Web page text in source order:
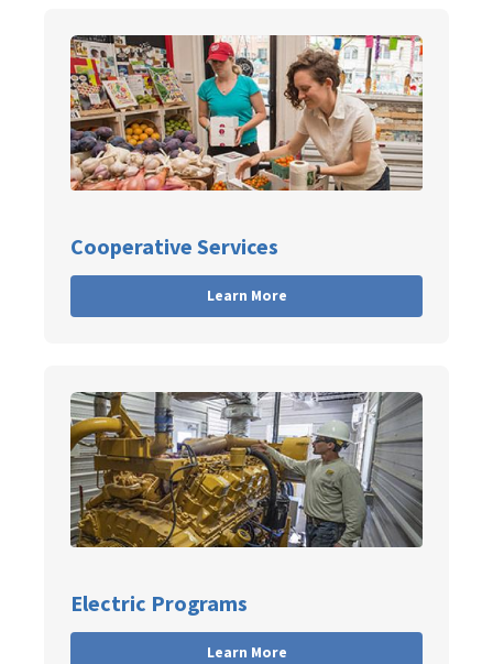
Cooperative Services
Learn More
Electric Programs
Learn More